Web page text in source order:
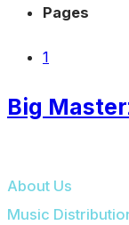
Pages
1
Big
About Us
Music